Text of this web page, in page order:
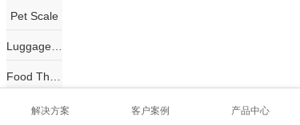
Pet Scale
Luggage Scale
Jewelry Scale
解决方案 客户案例 产品中心